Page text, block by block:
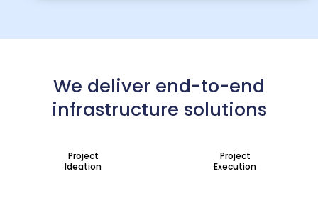
We deliver end-to-end
infrastructure solutions
Project
Ideation
Project
Execution